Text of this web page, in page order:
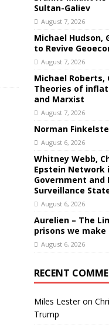
Sultan-Galiev
August 7, 2026
Michael Hudson,
to Revive
August 7, 2026
Michael Roberts,
Theories of
and Marxist
August 7, 2026
Norman
August 6, 2026
Whitney Webb,
Epstein Network
Government and
Surveillance
August 6, 2026
Aurelien – The
prisons we
August 6, 2026
RECENT
Miles Lesteron
Trump